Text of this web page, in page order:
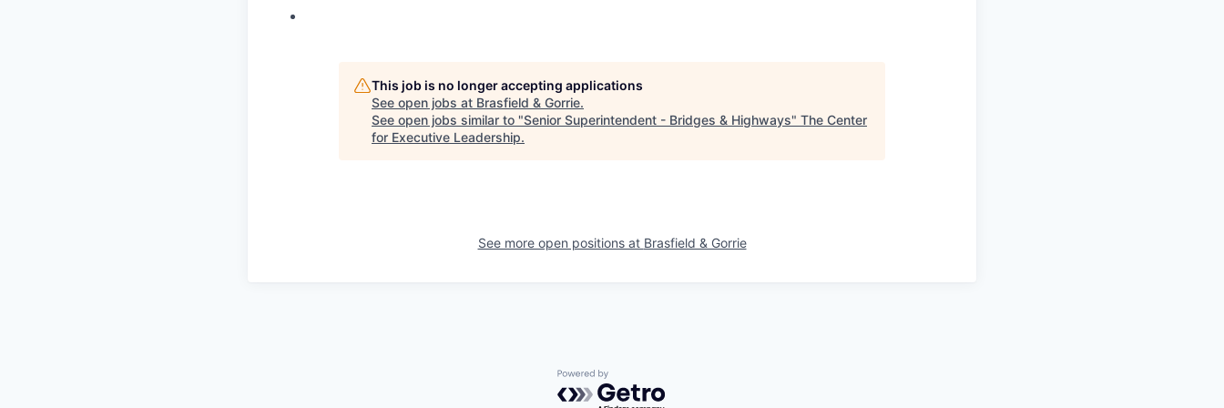
This job is no longer accepting applications
See open jobs at Brasfield & Gorrie.
See open jobs similar to "Senior Superintendent - Bridges & Highways" The Center
for Executive Leadership.
See more open positions at Brasfield & Gorrie
Powered by Getro.com